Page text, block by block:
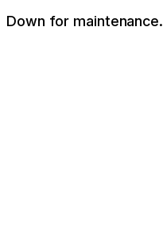
Down for maintenance.